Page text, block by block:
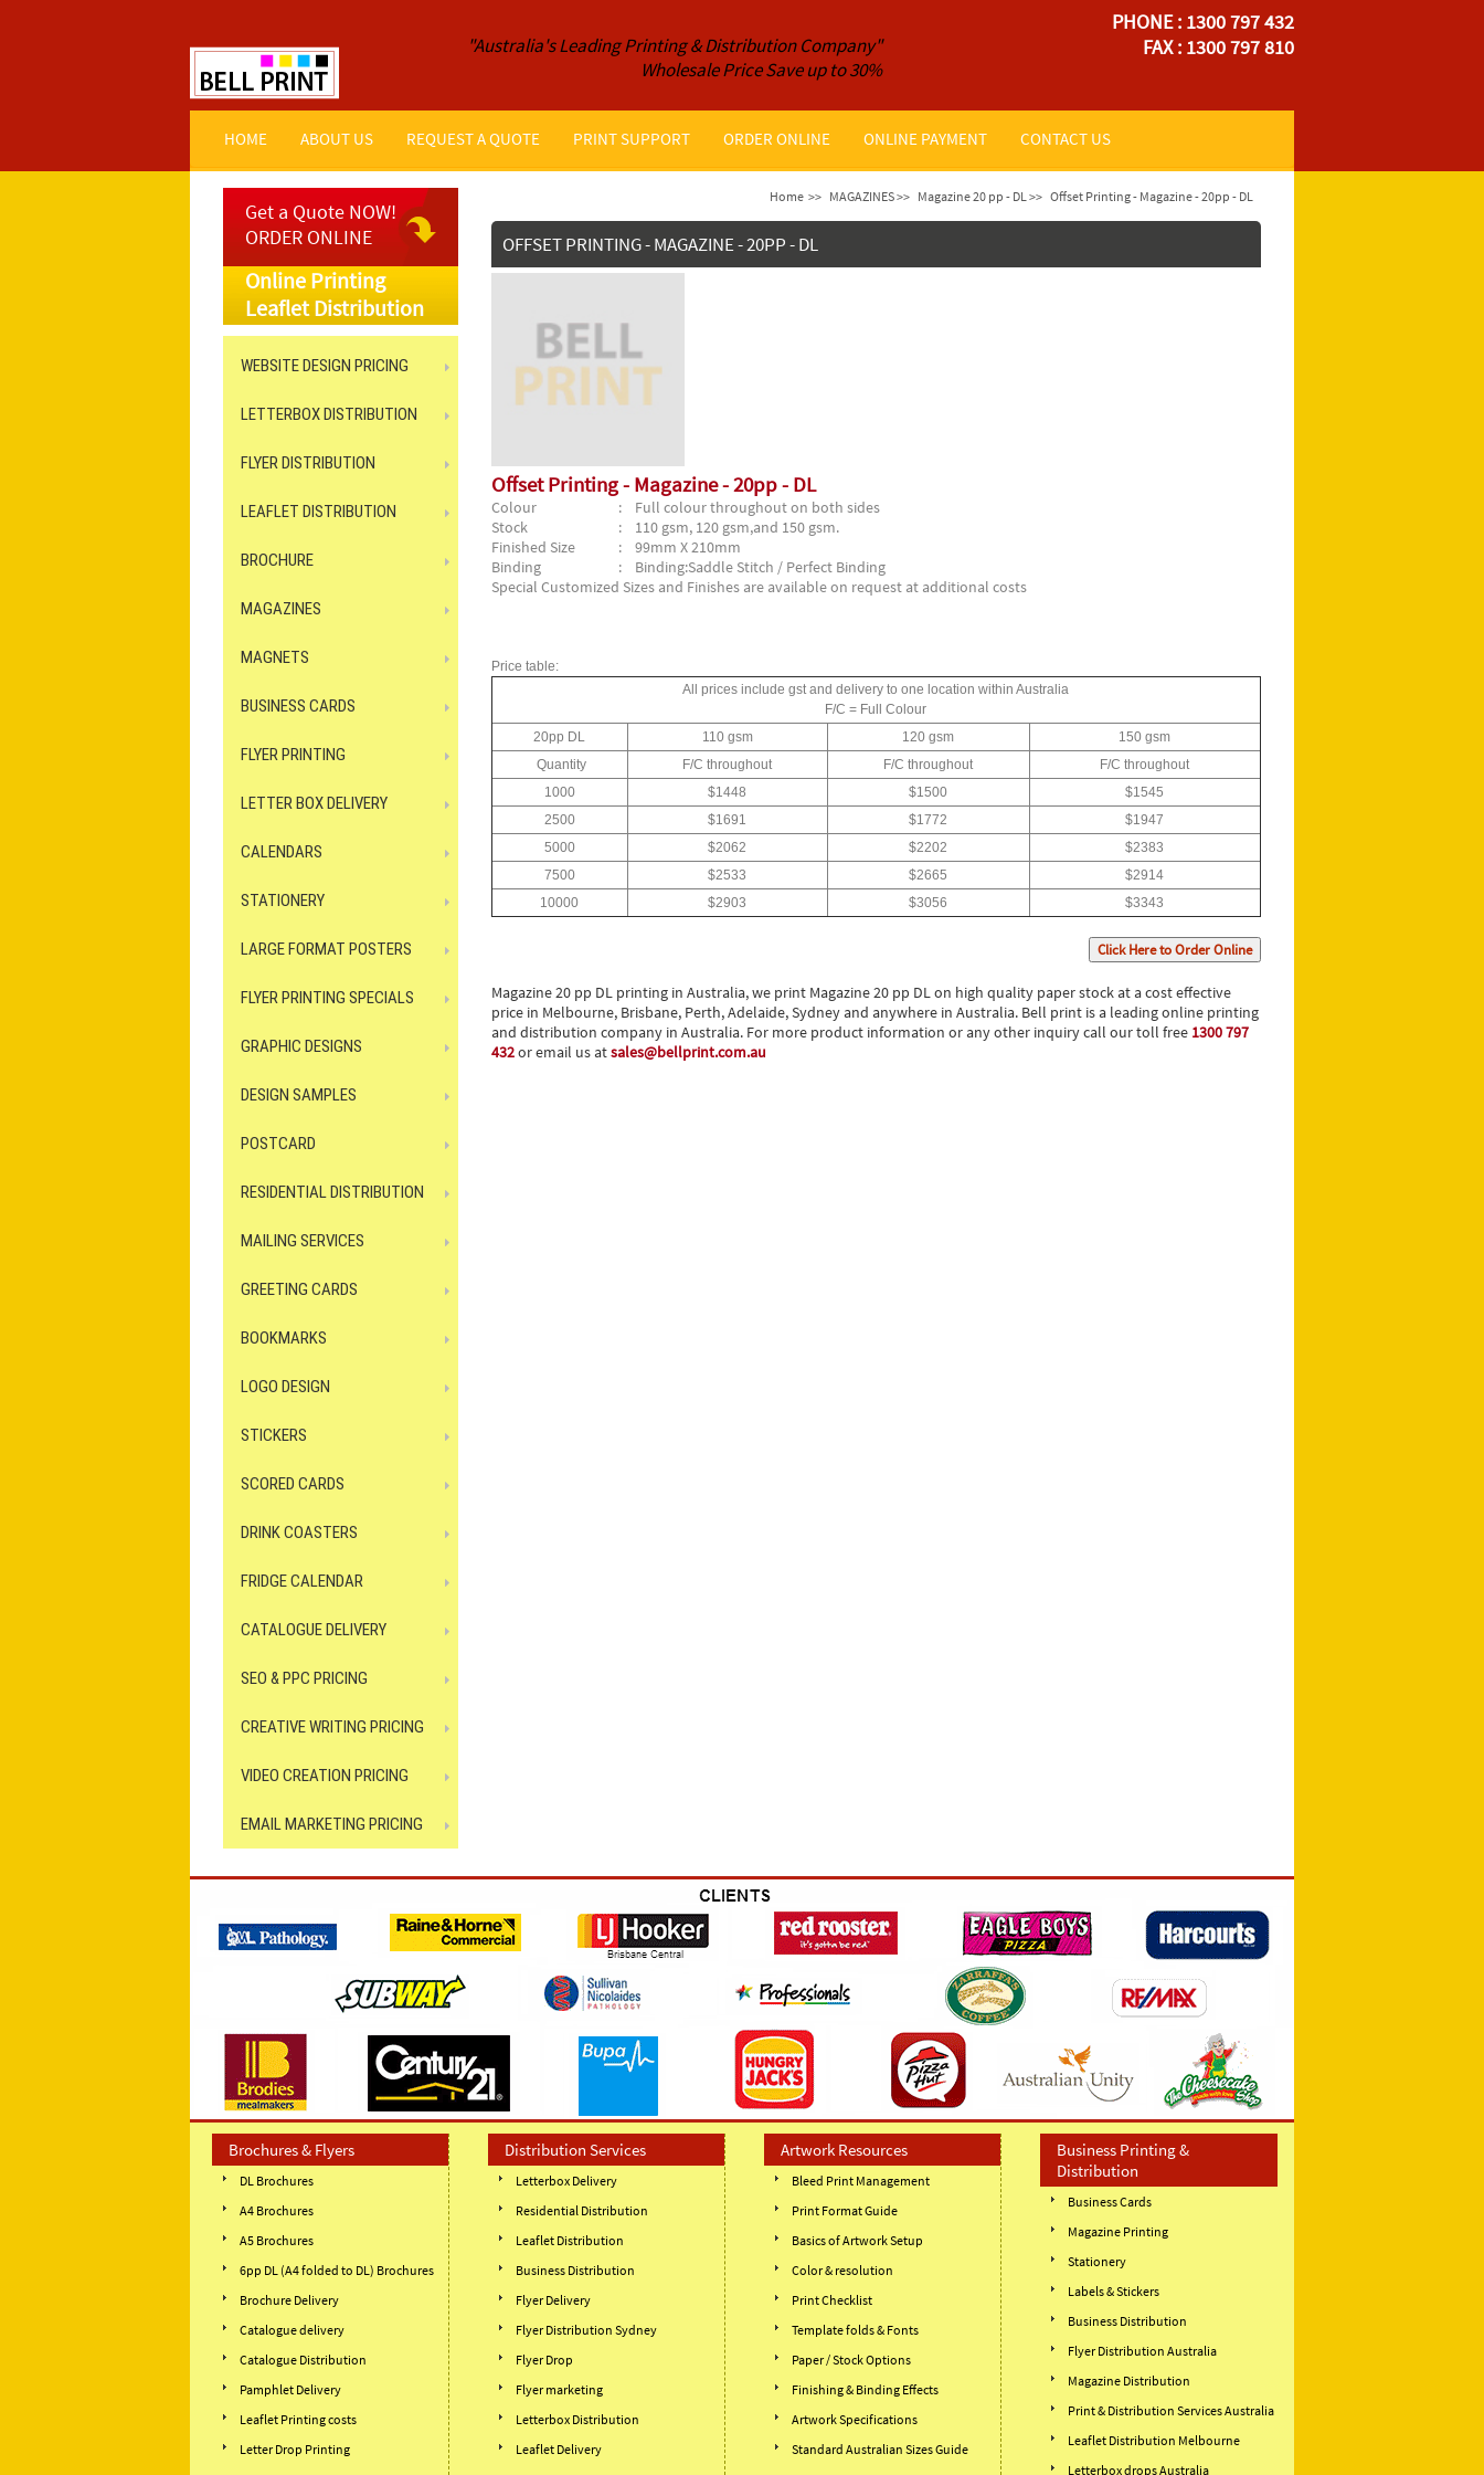
"Australia's Leading Printing & Distribution Company"
Wholesale Price Save up to 30%
PHONE : 1300 797 432
FAX : 1300 797 810
HOME ABOUT US REQUEST A QUOTE PRINT SUPPORT ORDER ONLINE ONLINE PAYMENT CONTACT US
Get a Quote NOW!
ORDER ONLINE
Online Printing
Leaflet Distribution
WEBSITE DESIGN PRICING
LETTERBOX DISTRIBUTION
FLYER DISTRIBUTION
LEAFLET DISTRIBUTION
BROCHURE
MAGAZINES
MAGNETS
BUSINESS CARDS
FLYER PRINTING
LETTER BOX DELIVERY
CALENDARS
STATIONERY
LARGE FORMAT POSTERS
FLYER PRINTING SPECIALS
GRAPHIC DESIGNS
DESIGN SAMPLES
POSTCARD
RESIDENTIAL DISTRIBUTION
MAILING SERVICES
GREETING CARDS
BOOKMARKS
LOGO DESIGN
STICKERS
SCORED CARDS
DRINK COASTERS
FRIDGE CALENDAR
CATALOGUE DELIVERY
SEO & PPC PRICING
CREATIVE WRITING PRICING
VIDEO CREATION PRICING
EMAIL MARKETING PRICING
Home >> MAGAZINES >> Magazine 20 pp - DL >> Offset Printing - Magazine - 20pp - DL
OFFSET PRINTING - MAGAZINE - 20PP - DL
Offset Printing - Magazine - 20pp - DL
Colour
: Full colour throughout on both sides
Stock
: 110 gsm, 120 gsm,and 150 gsm.
Finished Size
: 99mm X 210mm
Binding
: Binding:Saddle Stitch / Perfect Binding
Special Customized Sizes and Finishes are available on request at additional costs
Price table:
All prices include gst and delivery to one location within Australia
F/C = Full Colour
20pp DL
110 gsm 120 gsm
150 gsm
Quantity
F/C throughout F/C throughout
F/C throughout
1000
$1448 $1500
$1545
2500
$1691 $1772
$1947
5000
$2062 $2202
$2383
7500
$2533 $2665
$2914
10000
$2903 $3056 $3343
Click Here to Order Online
Magazine 20 pp DL printing in Australia, we print Magazine 20 pp DL on high quality paper stock at a cost effective
price in Melbourne, Brisbane, Perth, Adelaide, Sydney and anywhere in Australia. Bell print is a leading online printing
and distribution company in Australia. For more product information or any other inquiry call our toll free 1300 797
432or email us atsales@bellprint.com.au
Brochures & Flyers
DL Brochures
A4 Brochures
A5 Brochures
6pp DL (A4 folded to DL) Brochures
Brochure Delivery
Catalogue delivery
Catalogue Distribution
Pamphlet Delivery
Leaflet Printing costs
Letter Drop Printing
Distribution Services
Letterbox Delivery
Residential Distribution
Leaflet Distribution
Business Distribution
Flyer Delivery
Flyer Distribution Sydney
Flyer Drop
Flyer marketing
Letterbox Distribution
Leaflet Delivery
Artwork Resources
Bleed Print Management
Print Format Guide
Basics of Artwork Setup
Color & resolution
Print Checklist
Template folds & Fonts
Paper / Stock Options
Finishing & Binding Effects
Artwork Specifications
Standard Australian Sizes Guide
Business Printing &
Distribution
Business Cards
Magazine Printing
Stationery
Labels & Stickers
Business Distribution
Flyer Distribution Australia
Magazine Distribution
Print & Distribution Services Australia
Leaflet Distribution Melbourne
Letterbox drops Australia